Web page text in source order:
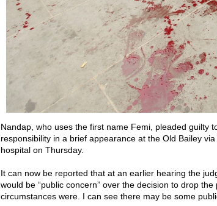
Nandap, who uses the first name Femi, pleaded guilty
responsibility in a brief appearance at the Old Bailey
hospital on Thursday.
It can now be reported that at an earlier hearing the
would be “public concern” over the decision to drop
circumstances were. I can see there may be some